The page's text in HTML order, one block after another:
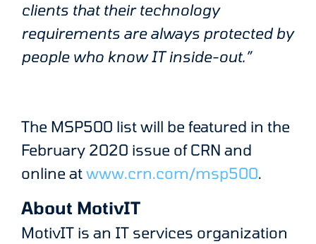
clients that their technology
requirements are always protected by
people who know IT inside-out.”
The MSP500 list will be featured in the
February 2020 issue of CRN and
online at www.crn.com/msp500.
About MotivIT
MotivIT is an IT services organization